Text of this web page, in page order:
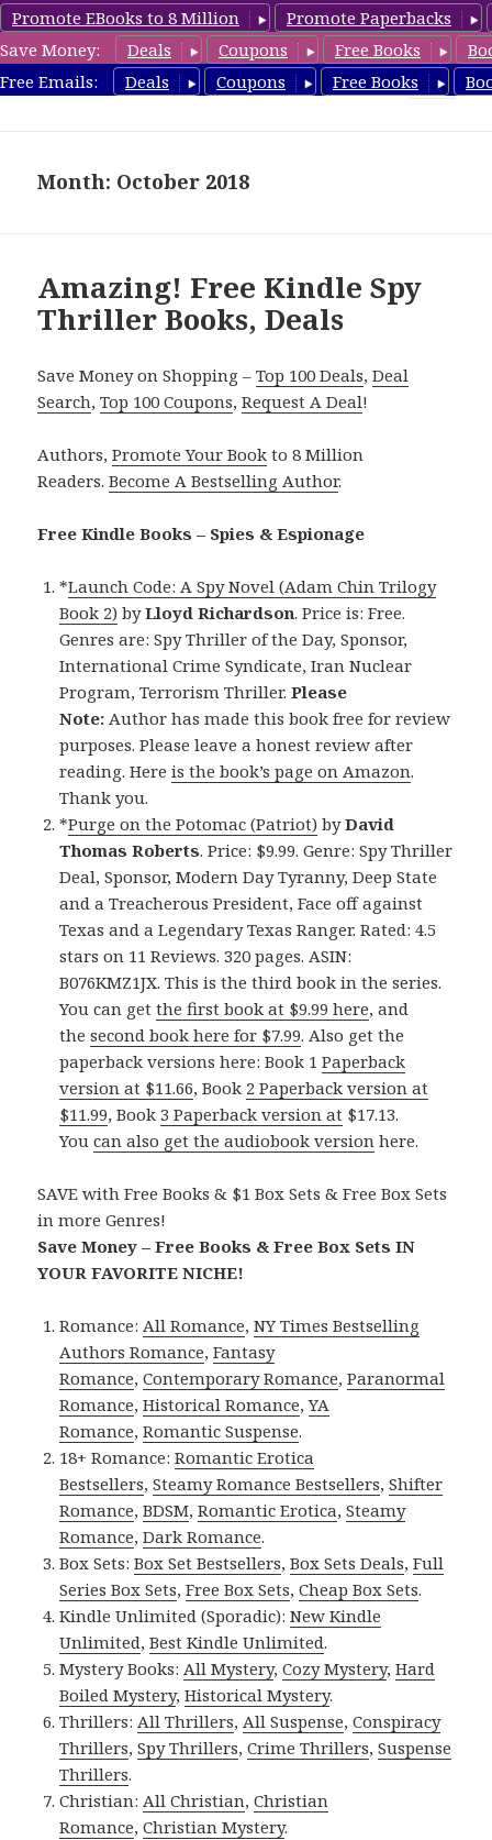
Promote EBooks to 8 Million
Promote Paperbacks
Save Money:
Deals Coupons Free Books
Free Emails:
Deals Coupons Free Books
SpyThrillerbooks.com
Month: October 2018
Amazing! Free Kindle Spy
Thriller Books, Deals
Save Money on Shopping –Top 100 Deals,Deal
Search,Top 100 Coupons,Request A Deal!
Authors,Promote Your Book to 8 Million
Readers.Become A Bestselling Author.
Free Kindle Books – Spies &Espionage
*Launch Code: A Spy Novel (Adam Chin Trilogy
Book 2) byLloyd Richardson. Price is: Free.
Genres are: Spy Thriller of the Day, Sponsor,
International Crime Syndicate, Iran Nuclear
Program, Terrorism Thriller.Please
Note: Author has made this book free for review
purposes. Please leave a honest review after
reading. Hereis the book’s page on Amazon.
Thank you.
*Purge on the Potomac (Patriot) byDavid
Thomas Roberts. Price: $9.99. Genre: Spy Thriller
Deal, Sponsor, Modern Day Tyranny, Deep State
and a Treacherous President, Face off against
Texas and a Legendary Texas Ranger. Rated: 4.5
stars on 11 Reviews. 320 pages. ASIN:
B076KMZ1JX. This is the third book in the series.
You can getthe first book at $9.99 here, and
thesecond book here for $7.99. Also get the
paperback versions here: Book 1Paperback
version at $11.66, Book 2 Paperback version at
$11.99, Book3 Paperback version at $17.13.
Youcan also get the audiobook version here.
SAVE with Free Books & $1 Box Sets & Free Box Sets
in more Genres!
Save Money – Free Books & Free Box Sets IN
YOUR FAVORITE NICHE!
Romance:All Romance,NY Times Bestselling
Authors Romance,Fantasy
Romance,Contemporary Romance,Paranormal
Romance,Historical Romance,YA
Romance,Romantic Suspense.
18+ Romance:Romantic Erotica
Bestsellers,Steamy Romance Bestsellers,Shifter
Romance,BDSM,Romantic Erotica,Steamy
Romance,Dark Romance.
Box Sets:Box Set Bestsellers,Box Sets Deals,Full
Series Box Sets,Free Box Sets,Cheap Box Sets.
Kindle Unlimited (Sporadic):New Kindle
Unlimited,Best Kindle Unlimited.
Mystery Books:All Mystery,Cozy Mystery,Hard
Boiled Mystery,Historical Mystery.
Thrillers:All Thrillers,All Suspense,Conspiracy
Thrillers,Spy Thrillers,Crime Thrillers,Suspense
Thrillers.
Christian:All Christian,Christian
Romance,Christian Mystery.